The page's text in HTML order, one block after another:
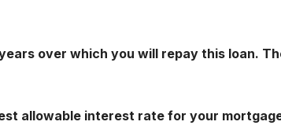
over which you will repay this loan.
allowable interest rate for your